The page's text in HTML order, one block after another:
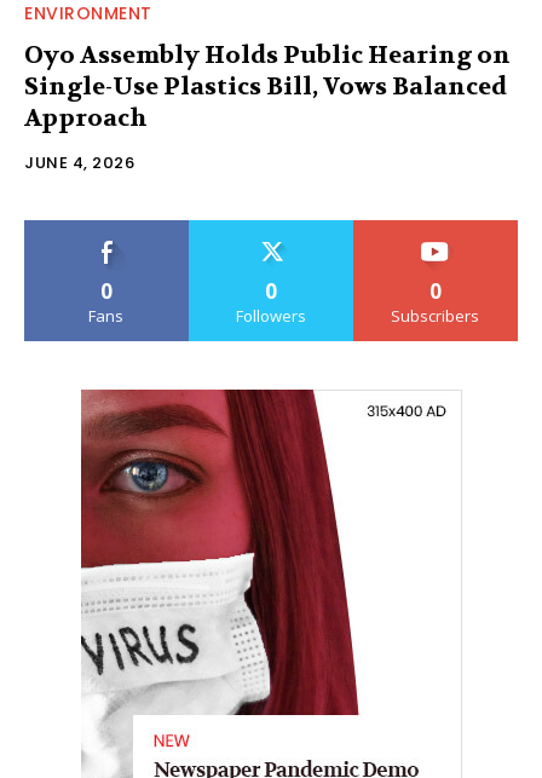
ENVIRONMENT
Oyo Assembly Holds Public Hearing on
Single-Use Plastics Bill, Vows Balanced
Approach
JUNE 4, 2026
0
Fans
0
Followers
0
Subscribers